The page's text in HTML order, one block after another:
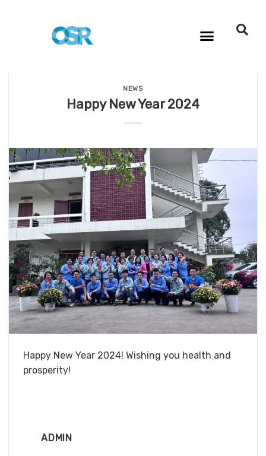
NEWS
Happy New Year 2024
Happy New Year 2024! Wishing you health and
prosperity!
ADMIN